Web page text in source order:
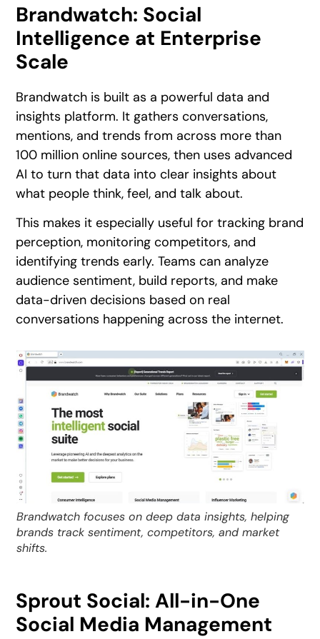
Brandwatch: Social
Intelligence at Enterprise
Scale
Brandwatch is built as a powerful data and
insights platform. It gathers conversations,
mentions, and trends from across more than
100 million online sources, then uses advanced
AI to turn that data into clear insights about
what people think, feel, and talk about.
This makes it especially useful for tracking brand
perception, monitoring competitors, and
identifying trends early. Teams can analyze
audience sentiment, build reports, and make
data-driven decisions based on real
conversations happening across the internet.
Brandwatch focuses on deep data insights, helping
brands track sentiment, competitors, and market
shifts.
Sprout Social: All-in-One
Social Media Management